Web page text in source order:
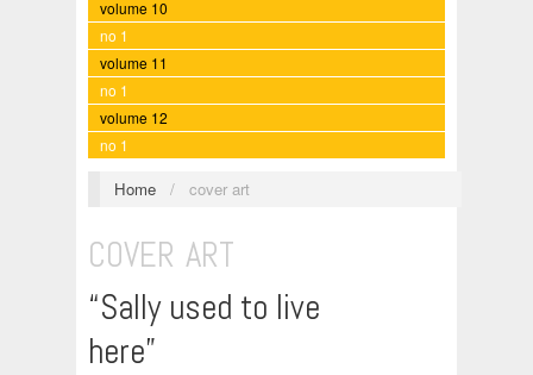
volume 10
no 1
volume 11
no 1
volume 12
no 1
Home / cover art
COVER ART
“Sally used to live
here”